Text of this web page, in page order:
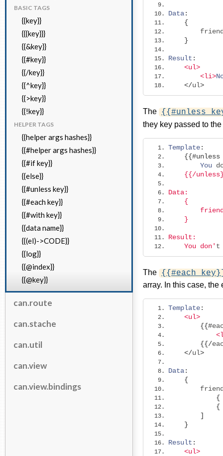
BASIC TAGS
{{key}}
{{{key}}}
{{&key}}
{{#key}}
{{/key}}
{{^key}}
{{>key}}
{{!key}}
HELPER TAGS
{{helper args hashes}}
{{#helper args hashes}}
{{#if key}}
{{else}}
{{#unless key}}
{{#each key}}
{{#with key}}
{{data name}}
{{(el)->CODE}}
{{log}}
{{@index}}
{{@key}}
can.route
can.stache
can.util
can.view
can.view.bindings
Data:
{
}
Result :
<ul>
<li>
</ul>
The {{#unless
they key passed to
Template:
{{#unless
You
{{/
Data:
    {
    }
Result:
    You don'
t
The {{#each
array. In this case,
Template:
<ul>
{{#
{{/
</ul>
Data:
{
{
{
]
}
Result :
<ul>